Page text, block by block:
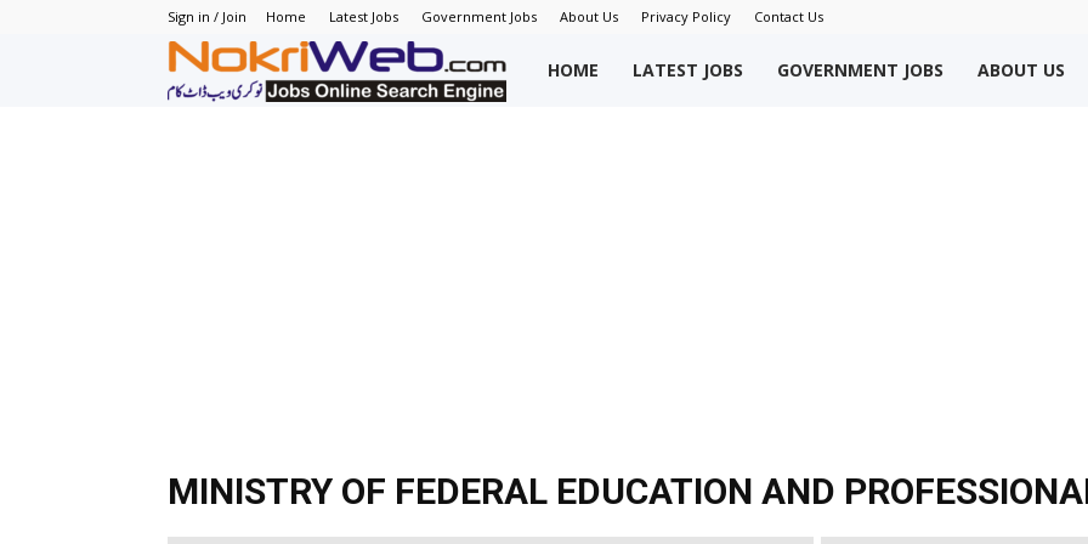
Sign in / Join Home Latest Jobs Government Jobs About Us Privacy Policy Contact Us
NokriWeb
–
HOME LATEST JOBS GOVERNMENT JOBS ABOUT US
MINISTRY OF FEDERAL EDUCATION AND
l